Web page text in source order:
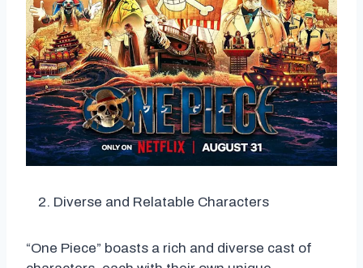
Diverse and Relatable Characters
“One Piece” boasts a rich and diverse cast of